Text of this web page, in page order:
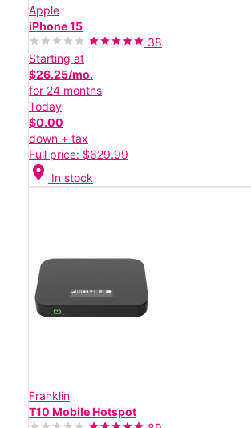
Apple
iPhone 15
38
Starting at
$26.25/mo.
for 24 months
Today
$0.00
down + tax
Full price: $629.99
location_on In stock
Franklin
T10 Mobile Hotspot